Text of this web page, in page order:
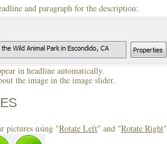
and paragraph for the description:
in headline automatically.
the image in the image slider.
pictures using "Rotate Left" and "Rotate Right"